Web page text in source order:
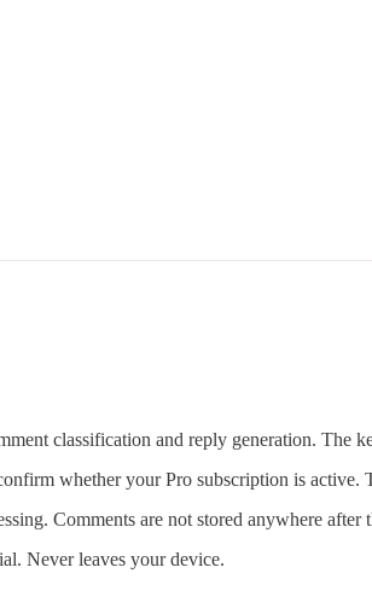
classification and reply generation. The
whether your Pro subscription is active.
Comments are not stored anywhere after
Never leaves your device.